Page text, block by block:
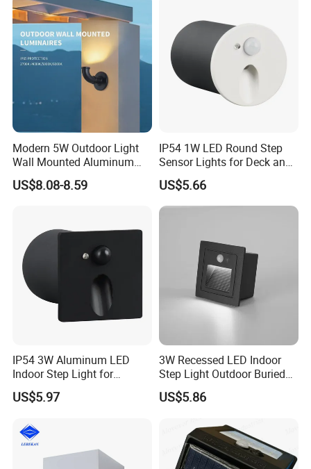
Modern 5W Outdoor Light
Wall Mounted Aluminum
Garden Decorative
Luminaires with IP65
US$8.08-8.59
IP54 1W LED Round Step
Sensor Lights for Deck and
Patio Steps
US$5.66
IP54 3W Aluminum LED
Indoor Step Light for
Pathways and Walkways
US$5.97
3W Recessed LED Indoor
Step Light Outdoor Buried
Foot Lighting for Entryways
US$5.86